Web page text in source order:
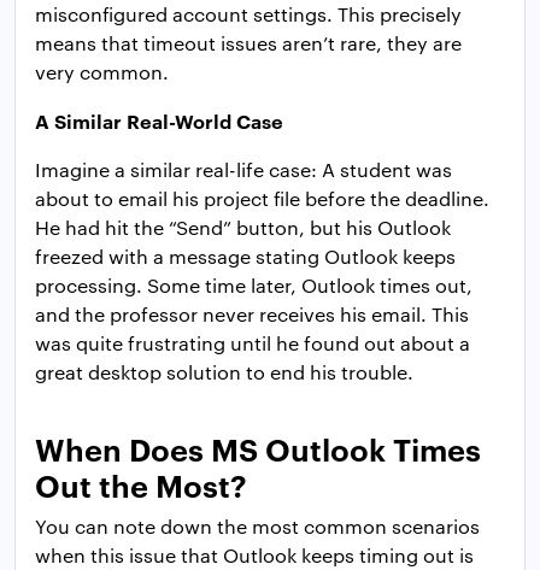
misconfigured account settings. This precisely
means that timeout issues aren’t rare, they are
very common.
A Similar Real-World Case
Imagine a similar real-life case: A student was
about to email his project file before the deadline.
He had hit the “Send” button, but his Outlook
freezed with a message stating Outlook keeps
processing. Some time later, Outlook times out,
and the professor never receives his email. This
was quite frustrating until he found out about a
great desktop solution to end his trouble.
When Does MS Outlook Times
Out the Most?
You can note down the most common scenarios
when this issue that Outlook keeps timing out is